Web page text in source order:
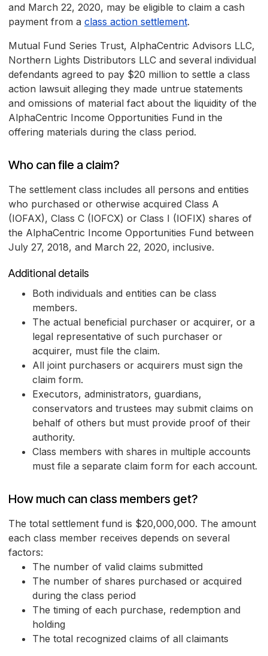
and March 22, 2020, may be eligible to claim a cash
payment from a class action settlement.
Mutual Fund Series Trust, AlphaCentric Advisors LLC,
Northern Lights Distributors LLC and several individual
defendants agreed to pay $20 million to settle a class
action lawsuit alleging they made untrue statements
and omissions of material fact about the liquidity of the
AlphaCentric Income Opportunities Fund in the
offering materials during the class period.
Who can file a claim?
The settlement class includes all persons and entities
who purchased or otherwise acquired Class A
(IOFAX), Class C (IOFCX) or Class I (IOFIX) shares of
the AlphaCentric Income Opportunities Fund between
July 27, 2018, and March 22, 2020, inclusive.
Additional details
Both individuals and entities can be class
members.
The actual beneficial purchaser or acquirer, or a
legal representative of such purchaser or
acquirer, must file the claim.
All joint purchasers or acquirers must sign the
claim form.
Executors, administrators, guardians,
conservators and trustees may submit claims on
behalf of others but must provide proof of their
authority.
Class members with shares in multiple accounts
must file a separate claim form for each account.
How much can class members get?
The total settlement fund is $20,000,000. The amount
each class member receives depends on several
factors:
The number of valid claims submitted
The number of shares purchased or acquired
during the class period
The timing of each purchase, redemption and
holding
The total recognized claims of all claimants